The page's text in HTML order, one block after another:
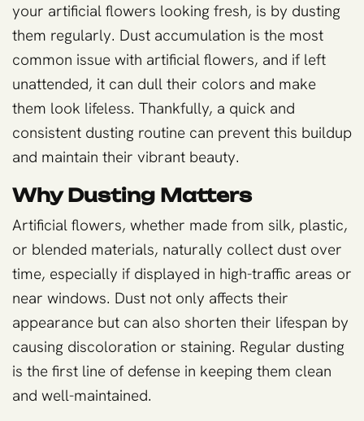
your artificial flowers looking fresh, is by dusting
them regularly. Dust accumulation is the most
common issue with artificial flowers, and if left
unattended, it can dull their colors and make
them look lifeless. Thankfully, a quick and
consistent dusting routine can prevent this buildup
and maintain their vibrant beauty.
Why Dusting Matters
Artificial flowers, whether made from silk, plastic,
or blended materials, naturally collect dust over
time, especially if displayed in high-traffic areas or
near windows. Dust not only affects their
appearance but can also shorten their lifespan by
causing discoloration or staining. Regular dusting
is the first line of defense in keeping them clean
and well-maintained.